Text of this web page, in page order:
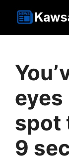
eyes
spot
9